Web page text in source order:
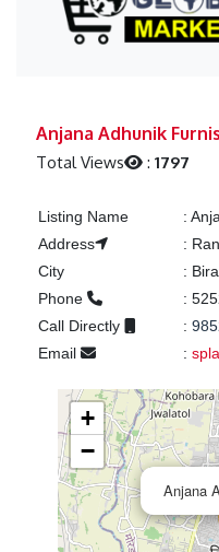
Anjana Adhunik
Total Views :1797
Listing Name :
Address
:
City
:
Phone
:
Call Directly
:
Email
:
Anjana
+
−